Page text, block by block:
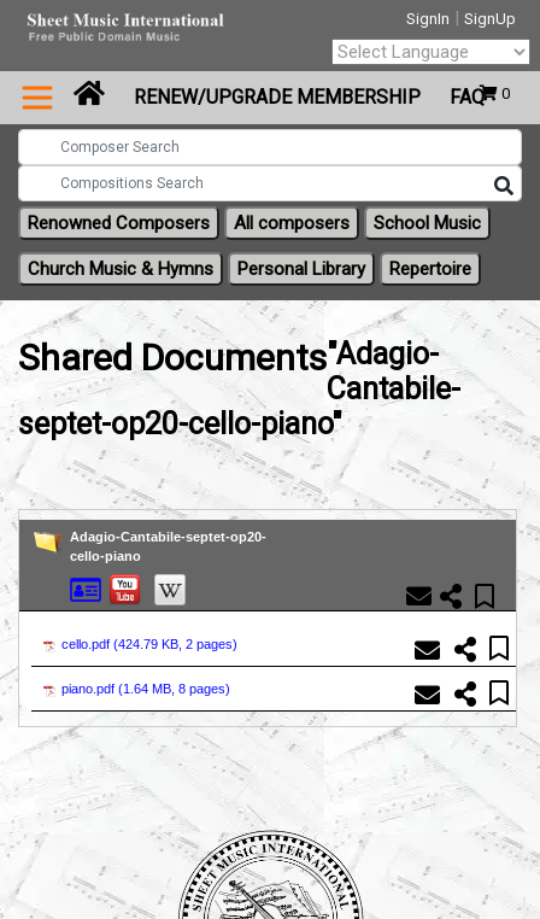
SignIn | SignUp
0
Powered by
Translate
RENEW/UPGRADE MEMBERSHIP FAQ
Renowned Composers All composers School Music
Church Music & Hymns Personal Library Repertoire
Shared Documents"Adagio-
Cantabile-
septet-op20-cello-piano"
Adagio-Cantabile-septet-op20-
cello-piano
cello.pdf (424.79 KB, 2 pages)
piano.pdf (1.64 MB, 8 pages)